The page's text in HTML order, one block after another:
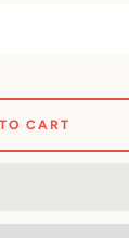
CART